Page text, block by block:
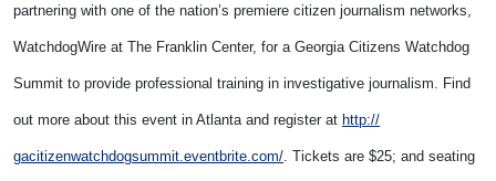
partnering with one of the nation’s premiere citizen journalism networks,
WatchdogWire at The Franklin Center, for a Georgia Citizens Watchdog
Summit to provide professional training in investigative journalism. Find
out more about this event in Atlanta and register at http://
gacitizenwatchdogsummit. eventbrite.com/ . Tickets are $25; and seating